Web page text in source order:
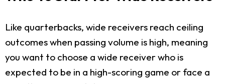
Like quarterbacks, wide receivers reach ceiling
outcomes when passing volume is high, meaning
you want to choose a wide receiver who is
expected to be in a high-scoring game or face a